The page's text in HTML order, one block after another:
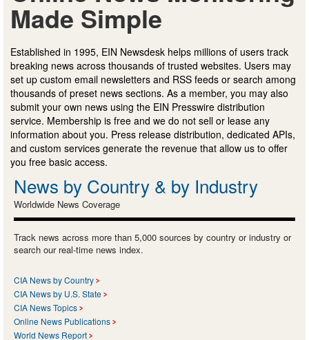
Made Simple
Established in 1995, EIN Newsdesk helps millions of users track
breaking news across thousands of trusted websites. Users may
set up custom email newsletters and RSS feeds or search among
thousands of preset news sections. As a member, you may also
submit your own news using the EIN Presswire distribution
service. Membership is free and we do not sell or lease any
information about you. Press release distribution, dedicated APIs,
and custom services generate the revenue that allow us to offer
you free basic access.
News by Country & by Industry
Worldwide News Coverage
Track news across more than 5,000 sources by country or industry or
search our real-time news index.
CIA News by Country
CIA News by U.S. State
CIA News Topics
Online News Publications
World News Report